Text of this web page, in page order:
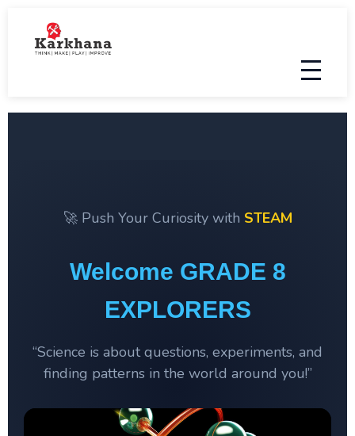
🚀 Push Your Curiosity with STEAM
Welcome GRADE 8
EXPLORERS
“Science is about questions, experiments, and
finding patterns in the world around you!”